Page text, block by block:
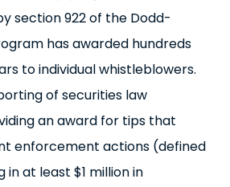
section 922 of the Dodd-
has awarded hundreds
to individual whistleblowers.
of securities law
an award for tips that
enforcement actions (defined
in at least $1 million in